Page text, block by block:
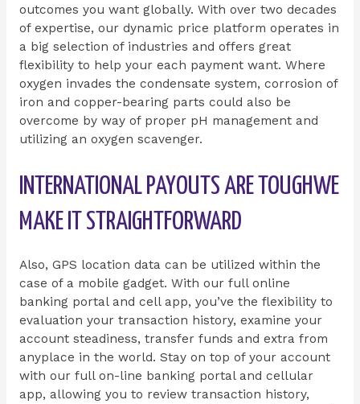
outcomes you want globally. With over two decades
of expertise, our dynamic price platform operates in
a big selection of industries and offers great
flexibility to help your each payment want. Where
oxygen invades the condensate system, corrosion of
iron and copper-bearing parts could also be
overcome by way of proper pH management and
utilizing an oxygen scavenger.
INTERNATIONAL PAYOUTS ARE TOUGHWE
MAKE IT STRAIGHTFORWARD
Also, GPS location data can be utilized within the
case of a mobile gadget. With our full online
banking portal and cell app, you’ve the flexibility to
evaluation your transaction history, examine your
account steadiness, transfer funds and extra from
anyplace in the world. Stay on top of your account
with our full on-line banking portal and cellular
app, allowing you to review transaction history,